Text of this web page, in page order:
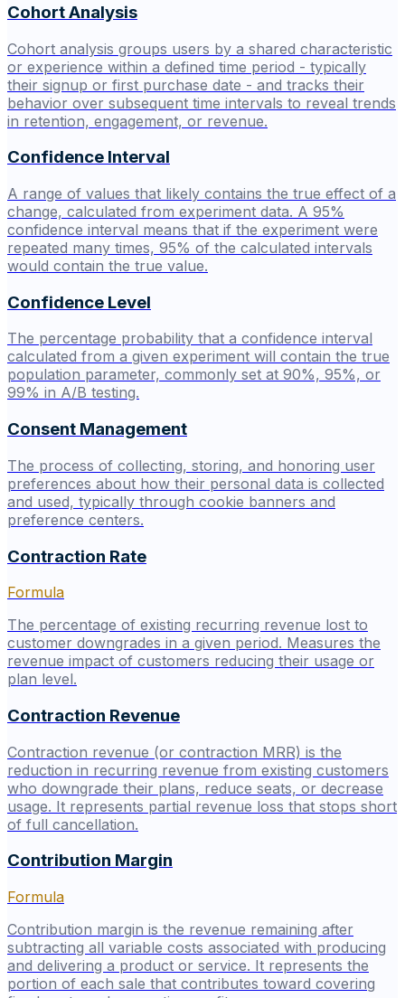
Cohort Analysis
Cohort analysis groups users by a shared characteristic
or experience within a defined time period - typically
their signup or first purchase date - and tracks their
behavior over subsequent time intervals to reveal trends
in retention, engagement, or revenue.
Confidence Interval
A range of values that likely contains the true effect of a
change, calculated from experiment data. A 95%
confidence interval means that if the experiment were
repeated many times, 95% of the calculated intervals
would contain the true value.
Confidence Level
The percentage probability that a confidence interval
calculated from a given experiment will contain the true
population parameter, commonly set at 90%, 95%, or
99% in A/B testing.
Consent Management
The process of collecting, storing, and honoring user
preferences about how their personal data is collected
and used, typically through cookie banners and
preference centers.
Contraction Rate
Formula
The percentage of existing recurring revenue lost to
customer downgrades in a given period. Measures the
revenue impact of customers reducing their usage or
plan level.
Contraction Revenue
Contraction revenue (or contraction MRR) is the
reduction in recurring revenue from existing customers
who downgrade their plans, reduce seats, or decrease
usage. It represents partial revenue loss that stops short
of full cancellation.
Contribution Margin
Formula
Contribution margin is the revenue remaining after
subtracting all variable costs associated with producing
and delivering a product or service. It represents the
portion of each sale that contributes toward covering